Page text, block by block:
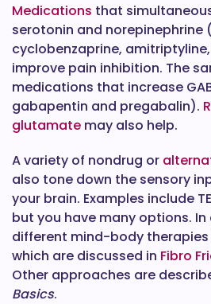
Medications that
serotonin and norepinephrine
cyclobenzaprine,
improve pain inhibition. The
medications that increase
gabapentin and pregabalin).
glutamate may also help.
A variety of nondrug or
also tone down the sensory
your brain. Examples include
but you have many options.
different mind-body
which are discussed in Fibro
Other approaches are
Basics.